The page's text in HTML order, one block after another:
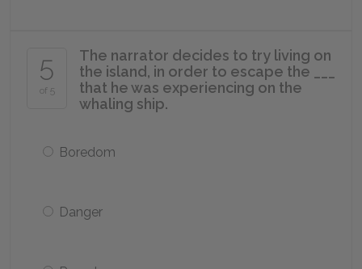
5
of 5
The narrator decides to try living on
the island, in order to escape the ___
that he was experiencing on the
whaling ship.
Boredom
Danger